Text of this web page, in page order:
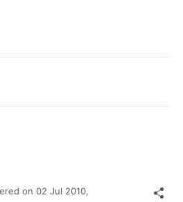
on 02 Jul 2010,